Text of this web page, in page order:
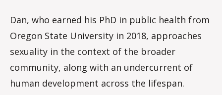
Dan, who earned his PhD in public health from
Oregon State University in 2018, approaches
sexuality in the context of the broader
community, along with an undercurrent of
human development across the lifespan.